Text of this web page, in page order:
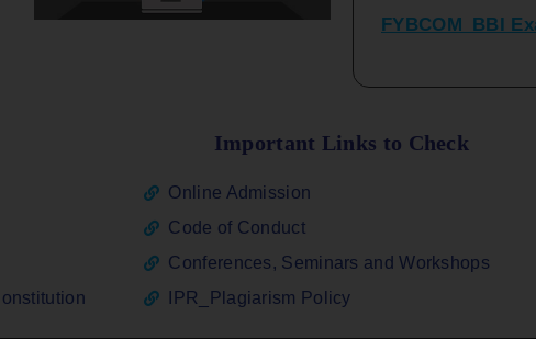
FY_ SY BCOM
Important Links to Check
Online Admission
Code of Conduct
Conferences, Seminars and Workshops
IPR_Plagiarism Policy